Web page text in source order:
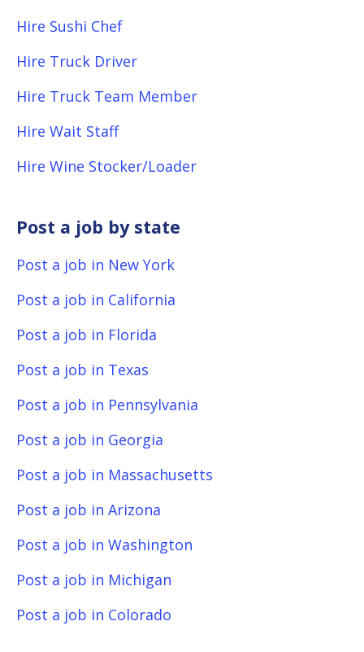
Hire Sushi Chef
Hire Truck Driver
Hire Truck Team Member
Hire Wait Staff
Hire Wine Stocker/Loader
Post a job by state
Post a job in New York
Post a job in California
Post a job in Florida
Post a job in Texas
Post a job in Pennsylvania
Post a job in Georgia
Post a job in Massachusetts
Post a job in Arizona
Post a job in Washington
Post a job in Michigan
Post a job in Colorado